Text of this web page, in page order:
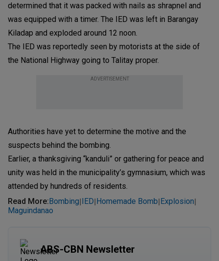
determined that it was packed with nails as shrapnel and
was equipped with a timer. The IED was left in Barangay
Kiladap and exploded around 12 noon.
The IED was reportedly seen by motorists at the side of
the National Highway going to Talitay proper.
ADVERTISEMENT
Authorities have yet to determine the motive and the
suspects behind the bombing.
Earlier, a thanksgiving “kanduli” or gathering for peace and
unity was held in the municipality’s gymnasium, which was
attended by hundreds of residents.
Read More: Bombing| IED| Homemade Bomb| Explosion|
Maguindanao
ABS-CBN Newsletter